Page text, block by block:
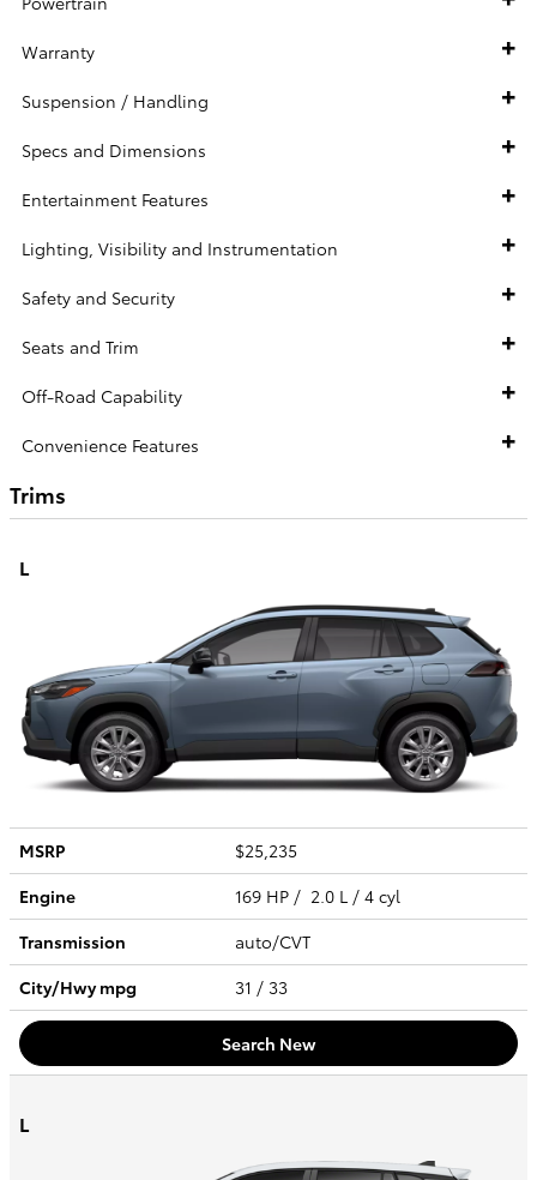
Warranty
Suspension / Handling
Specs and Dimensions
Entertainment Features
Lighting, Visibility and Instrumentation
Safety and Security
Seats and Trim
Off-Road Capability
Convenience Features
Trims
L
MSRP
$25,235
Engine
169 HP / 2.0 L / 4 cyl
Transmission
auto/CVT
City/Hwympg 31 / 33
Search New
L